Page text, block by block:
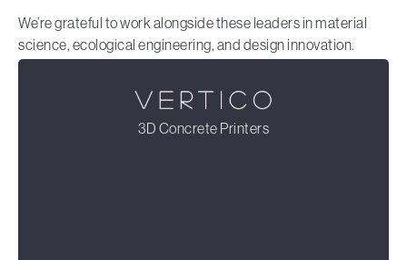
We’re grateful to work alongside these leaders in material
science, ecological engineering, and design innovation.
3D Concrete Printers